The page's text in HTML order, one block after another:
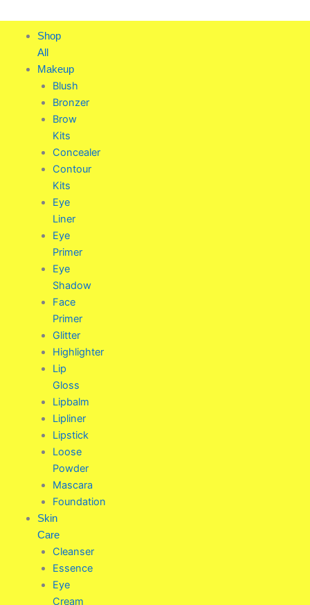
to
content
Shop
All
Makeup
Blush
Bronzer
Brow
Kits
Concealer
Contour
Kits
Eye
Liner
Eye
Primer
Eye
Shadow
Face
Primer
Glitter
Highlighter
Lip
Gloss
Lipbalm
Lipliner
Lipstick
Loose
Powder
Mascara
Foundation
Skin
Care
Cleanser
Essence
Eye
Cream